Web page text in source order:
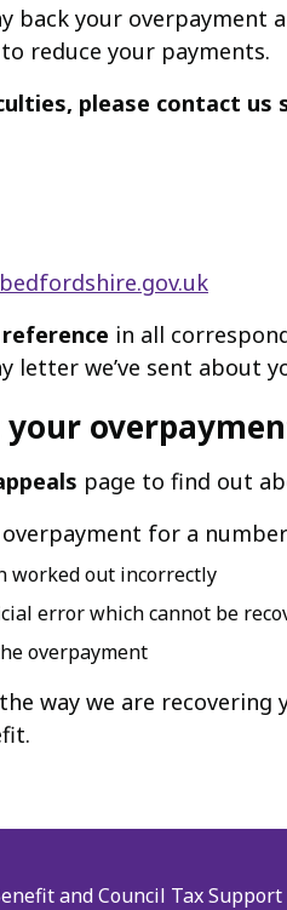
back your
reduce your payments.
please contact us
in all
letter we’ve sent about
page to find out
for a
worked out incorrectly
error which cannot be
overpayment
way we are
and Council Tax Support